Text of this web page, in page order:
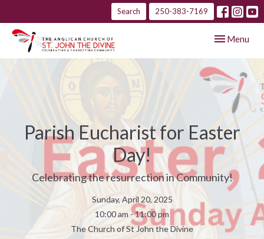
Search 250-383-7169
Toggle
Menu
Parish Eucharist for Easter
Day!
Celebrating the resurrection in Community!
Sunday, April 20, 2025
10:00 am - 11:00 pm
The Church of St John the Divine